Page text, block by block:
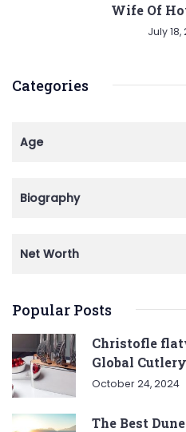
Wife Of
July 18,
Categories
Age
Biography
Net Worth
Popular Posts
Christofle
Global
October 24, 2024
The Best